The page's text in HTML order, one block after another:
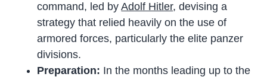
command, led byAdolf Hitler, devising a
strategy that relied heavily on the use of
armored forces, particularly the elite panzer
divisions.
Preparation: In the months leading up to the